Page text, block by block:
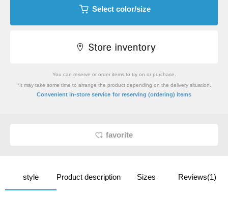
Select color/size
You can reserve or order items to try on or purchase.
*It may take some time to arrange the product depending on the delivery situation.
Convenient in-store service for reserving (ordering) items
favorite
style Product description Sizes Reviews(1)